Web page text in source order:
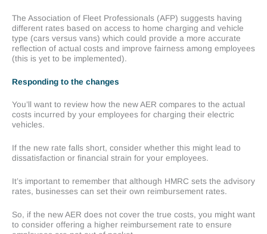
The Association of Fleet Professionals (AFP) suggests having
different rates based on access to home charging and vehicle
type (cars versus vans) which could provide a more accurate
reflection of actual costs and improve fairness among employees
(this is yet to be implemented).
Responding to the changes
You’ll want to review how the new AER compares to the actual
costs incurred by your employees for charging their electric
vehicles.
If the new rate falls short, consider whether this might lead to
dissatisfaction or financial strain for your employees.
It’s important to remember that although HMRC sets the advisory
rates, businesses can set their own reimbursement rates.
So, if the new AER does not cover the true costs, you might want
to consider offering a higher reimbursement rate to ensure